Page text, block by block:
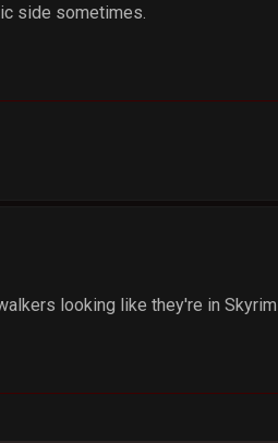
side sometimes.
looking like they're in